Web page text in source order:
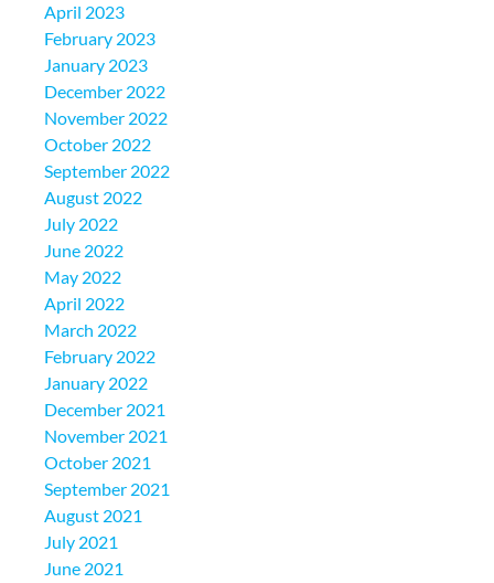
April 2023
February 2023
January 2023
December 2022
November 2022
October 2022
September 2022
August 2022
July 2022
June 2022
May 2022
April 2022
March 2022
February 2022
January 2022
December 2021
November 2021
October 2021
September 2021
August 2021
July 2021
June 2021